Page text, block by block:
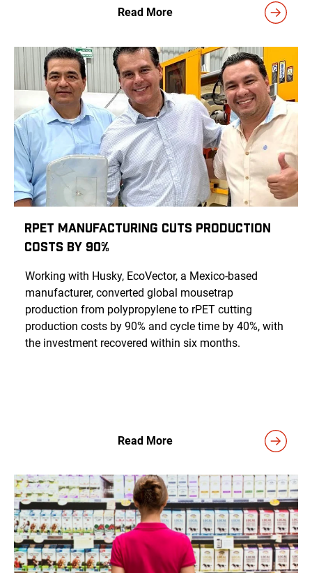
Read More
rPET Manufacturing Cuts Production
Costs by 90%
Working with Husky, EcoVector, a Mexico-based
manufacturer, converted global mousetrap
production from polypropylene to rPET cutting
production costs by 90% and cycle time by 40%, with
the investment recovered within six months.
Read More